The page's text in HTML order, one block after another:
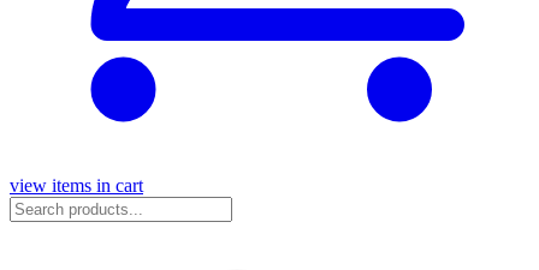
view items in cart